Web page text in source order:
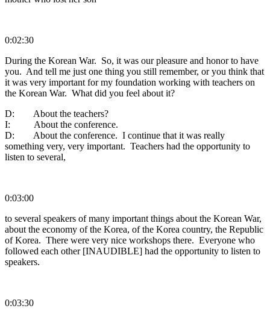
0:02:30
During the Korean War. So, it was our pleasure and honor to have
you. And tell me just one thing you still remember, or you think that
it was very important for my foundation working with teachers on
the Korean War. What did you feel about it?
D: About the teachers?
I: About the conference.
D: About the conference. I continue that it was really
something very, very important. Teachers had the opportunity to
listen to several,
0:03:00
to several speakers of many important things about the Korean War,
about the economy of the Korea, of the Korea country, the Republic
of Korea. There were very nice workshops there. Everyone who
followed each other [INAUDIBLE] had the opportunity to listen to
speakers.
0:03:30